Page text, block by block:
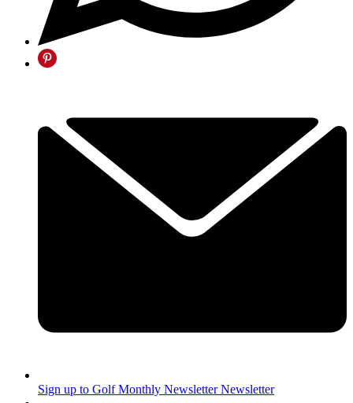
Sign up to Golf Monthly Newsletter Newsletter